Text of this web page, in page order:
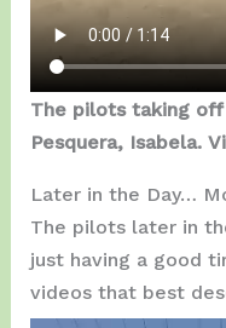
The pilots taking
Pesquera, Isabela.
Later in the Day…
The pilots later in
just having a good
videos that best